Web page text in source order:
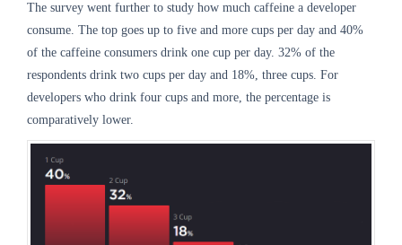
The survey went further to study how much caffeine a developer
consume. The top goes up to five and more cups per day and 40%
of the caffeine consumers drink one cup per day. 32% of the
respondents drink two cups per day and 18%, three cups. For
developers who drink four cups and more, the percentage is
comparatively lower.